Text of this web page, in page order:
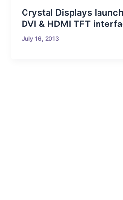
Crystal Displays
DVI & HDMI TFT
July 16, 2013